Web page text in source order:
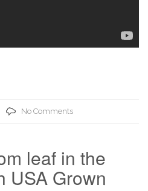
No Comments
leaf in the
USA Grown